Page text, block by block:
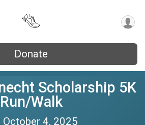
Donate
Scholarship 5K
Run/Walk
October 4, 2025